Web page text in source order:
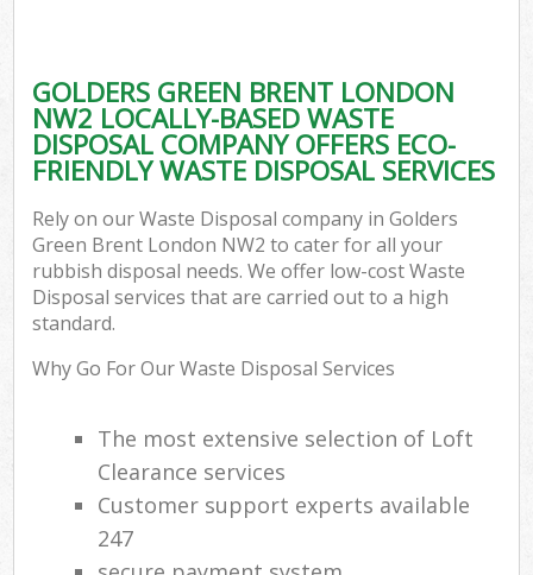
GOLDERS GREEN BRENT LONDON
NW2 LOCALLY-BASED WASTE
DISPOSAL COMPANY OFFERS ECO-
FRIENDLY WASTE DISPOSAL SERVICES
Rely on our Waste Disposal company in Golders
Green Brent London NW2 to cater for all your
rubbish disposal needs. We offer low-cost Waste
Disposal services that are carried out to a high
standard.
Why Go For Our Waste Disposal Services
The most extensive selection of Loft
Clearance services
Customer support experts available
247